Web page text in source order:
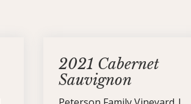
2021 Cabernet
Sauvignon